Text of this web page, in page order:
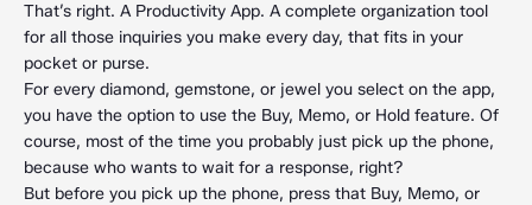
That’s right. A Productivity App. A complete organization tool
for all those inquiries you make every day, that fits in your
pocket or purse.
For every diamond, gemstone, or jewel you select on the app,
you have the option to use the Buy, Memo, or Hold feature. Of
course, most of the time you probably just pick up the phone,
because who wants to wait for a response, right?
But before you pick up the phone, press that Buy, Memo, or